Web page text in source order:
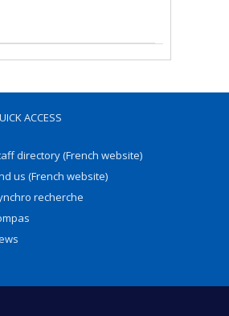
ACCESS
directory (French website)
us (French website)
recherche